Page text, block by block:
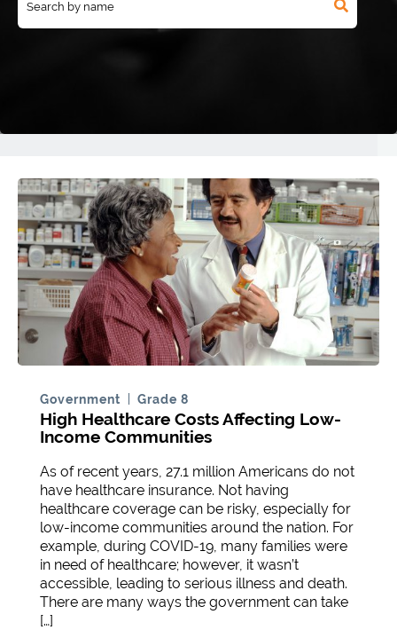
Government Grade 8
High Healthcare Costs Affecting Low-
Income Communities
As of recent years, 27.1 million Americans do not
have healthcare insurance. Not having
healthcare coverage can be risky, especially for
low-income communities around the nation. For
example, during COVID-19, many families were
in need of healthcare; however, it wasn’t
accessible, leading to serious illness and death.
There are many ways the government can take
[…]